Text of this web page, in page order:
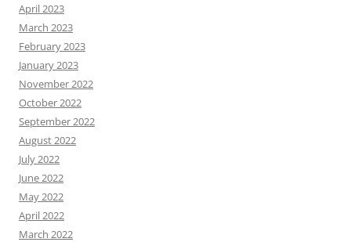
April 2023
March 2023
February 2023
January 2023
November 2022
October 2022
September 2022
August 2022
July 2022
June 2022
May 2022
April 2022
March 2022